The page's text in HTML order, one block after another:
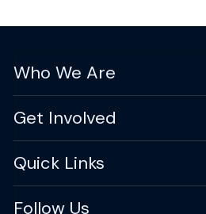
Who We Are
Get Involved
Quick Links
Follow Us